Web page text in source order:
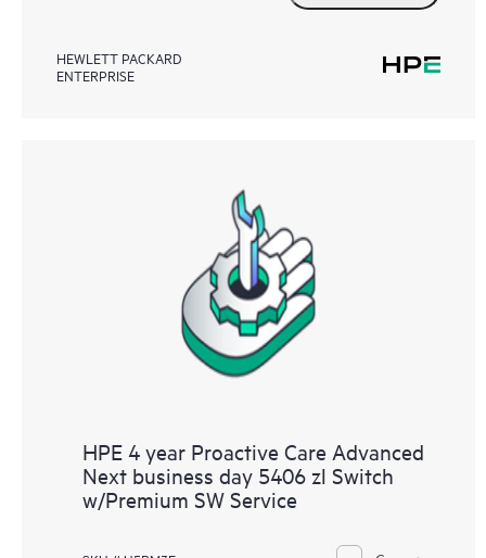
HEWLETT PACKARD
ENTERPRISE
HPE 4 year Proactive Care Advanced
Next business day 5406 zl Switch
w/Premium SW Service